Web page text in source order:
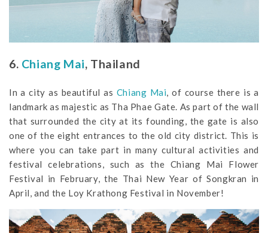
6. Chiang Mai, Thailand
In a city as beautiful as Chiang Mai, of course there is a
landmark as majestic as Tha Phae Gate. As part of the wall
that surrounded the city at its founding, the gate is also
one of the eight entrances to the old city district. This is
where you can take part in many cultural activities and
festival celebrations, such as the Chiang Mai Flower
Festival in February, the Thai New Year of Songkran in
April, and the Loy Krathong Festival in November!